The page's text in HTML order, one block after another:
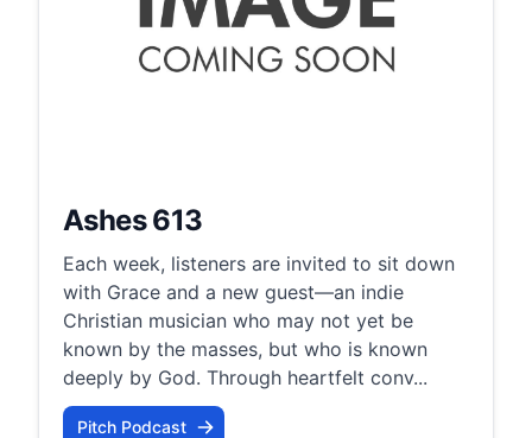
Ashes 613
Each week, listeners are invited to sit down
with Grace and a new guest—an indie
Christian musician who may not yet be
known by the masses, but who is known
deeply by God. Through heartfelt conv...
Pitch Podcast